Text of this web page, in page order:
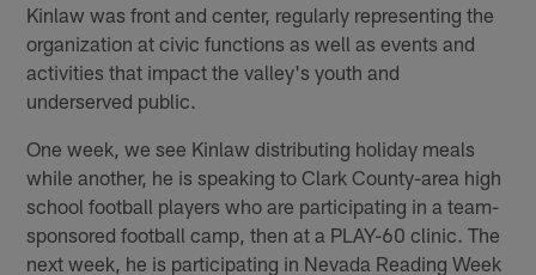
Kinlaw was front and center, regularly representing the
organization at civic functions as well as events and
activities that impact the valley's youth and
underserved public.
One week, we see Kinlaw distributing holiday meals
while another, he is speaking to Clark County-area high
school football players who are participating in a team-
sponsored football camp, then at a PLAY-60 clinic. The
next week, he is participating in Nevada Reading Week